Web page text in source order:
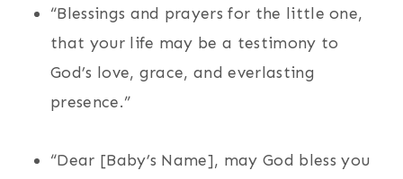
“Blessings and prayers for the little one,
that your life may be a testimony to
God’s love, grace, and everlasting
presence.”
“Dear [Baby’s Name], may God bless you